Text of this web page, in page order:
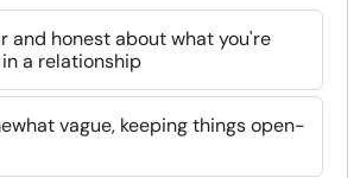
and honest about what you're
a relationship
vague, keeping things open-